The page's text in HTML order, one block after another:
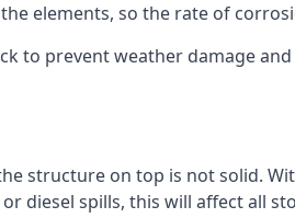
elements, so the rate of
to prevent weather damage
structure on top is not solid.
diesel spills, this will affect all